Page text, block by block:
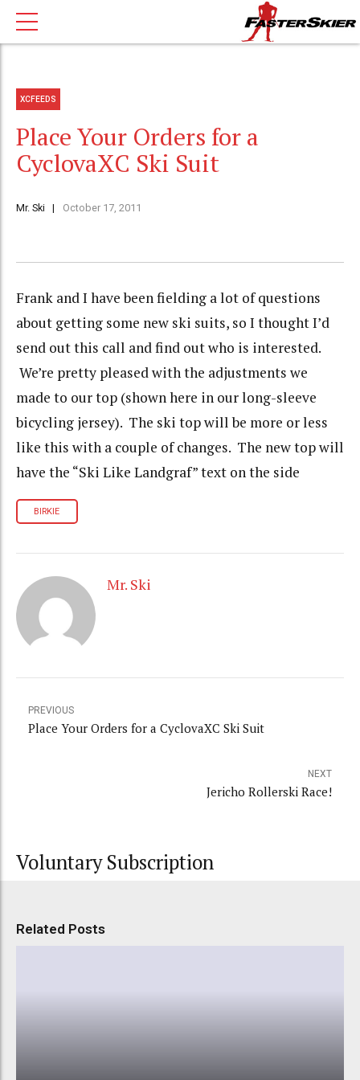
XCFEEDS
Place Your Orders for a
CyclovaXC Ski Suit
Mr. Ski October 17, 2011
Frank and I have been fielding a lot of questions
about getting some new ski suits, so I thought I’d
send out this call and find out who is interested.
We’re pretty pleased with the adjustments we
made to our top (shown here in our long-sleeve
bicycling jersey). The ski top will be more or less
like this with a couple of changes. The new top will
have the “Ski Like Landgraf” text on the side
BIRKIE
Mr. Ski
PREVIOUS
Place Your Orders for a CyclovaXC Ski Suit
NEXT
Jericho Rollerski Race!
Voluntary Subscription
Related Posts